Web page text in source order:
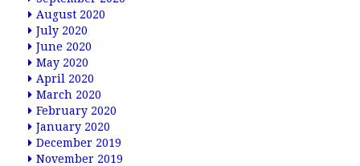
August 2020
July 2020
June 2020
May 2020
April 2020
March 2020
February 2020
January 2020
December 2019
November 2019